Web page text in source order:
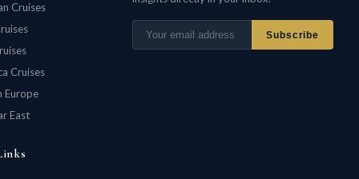
Cruises
Cruises
Europe
East
Subscribe